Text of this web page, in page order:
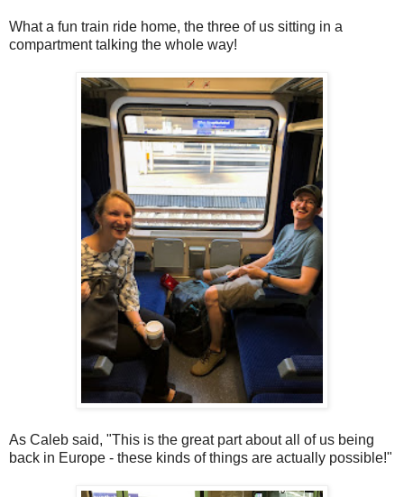
What a fun train ride home, the three of us sitting in a
compartment talking the whole way!
As Caleb said, "This is the great part about all of us being
back in Europe - these kinds of things are actually possible!"